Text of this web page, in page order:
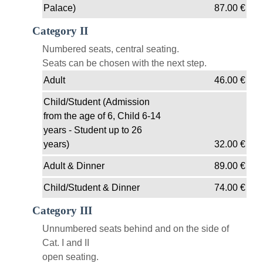
Palace)
87.00€
Category II
Numbered seats, central seating.
Seats can be chosen with the next step.
Adult
46.00€
Child/Student (Admission
from the age of 6, Child 6-14
years - Student up to 26
years)
32.00€
Adult & Dinner 89.00€
Child/Student & Dinner 74.00€
Category III
Unnumbered seats behind and on the side of
Cat. I and II
open seating.